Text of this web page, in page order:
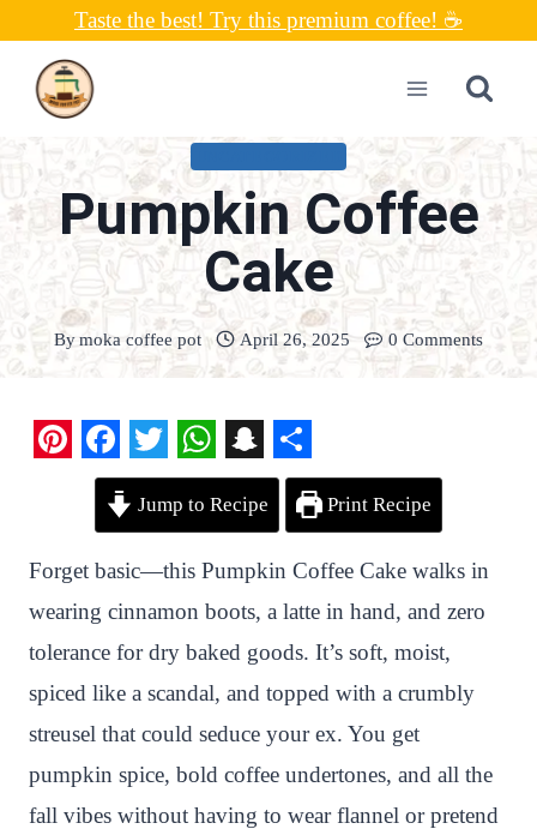
content
Taste the best! Try this premium coffee! ☕
Pumpkin Coffee
Cake
Bymoka coffee pot April 26, 2025 0 Comments
n
t
e
r
e
s
t
F
c
e
b
o
o
k
T
w
t
t
e
r
W
h
a
t
s
A
p
p
S
n
p
c
h
a
t
S
r
e
Jump to Recipe Print Recipe
Forget basic—this Pumpkin Coffee Cake walks in
wearing cinnamon boots, a latte in hand, and zero
tolerance for dry baked goods. It’s soft, moist,
spiced like a scandal, and topped with a crumbly
streusel that could seduce your ex. You get
pumpkin spice, bold coffee undertones, and all the
fall vibes without having to wear flannel or pretend